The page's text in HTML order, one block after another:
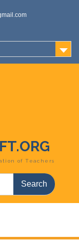
of Teachers